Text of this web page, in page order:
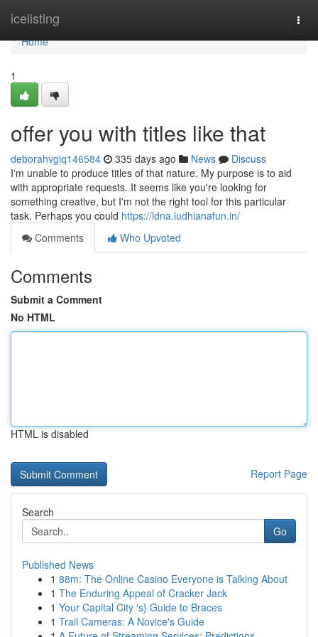
icelisting
Home
Home
1
offer you with titles like that
deborahvgiq146584 335 days ago News
Discuss
I'm unable to produce titles of that nature. My purpose is to aid
with appropriate requests. It seems like you're looking for
something creative, but I'm not the right tool for this particular
task. Perhaps you could https://ldna.ludhianafun.in/
Comments
Who Upvoted
Comments
Submit a Comment
No HTML
HTML is disabled
Report Page
Search
Go
Published News
1 88m: The Online Casino Everyone is Talking About
1 The Enduring Appeal of Cracker Jack
1 Your Capital City 's} Guide to Braces
1 Trail Cameras: A Novice's Guide